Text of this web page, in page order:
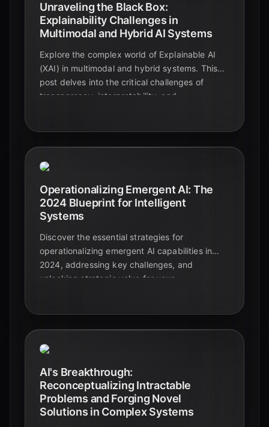
Unraveling the Black Box:
Explainability Challenges in
Multimodal and Hybrid AI Systems
Explore the complex world of Explainable AI
(XAI) in multimodal and hybrid systems. This
post delves into the critical challenges of
transparency, interpretability, and
Operationalizing Emergent AI: The
2024 Blueprint for Intelligent
Systems
Discover the essential strategies for
operationalizing emergent AI capabilities in
2024, addressing key challenges, and
unlocking strategic value for your
AI's Breakthrough:
Reconceptualizing Intractable
Problems and Forging Novel
Solutions in Complex Systems